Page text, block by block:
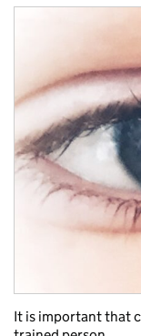
It is important that